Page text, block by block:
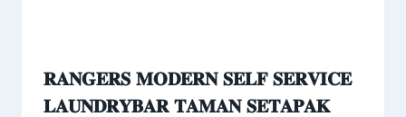
𝐑𝐀𝐍𝐆𝐄𝐑𝐒 𝐌𝐎𝐃𝐄𝐑𝐍 𝐒𝐄𝐋𝐅 𝐒𝐄𝐑𝐕𝐈𝐂𝐄
𝐋𝐀𝐔𝐍𝐃𝐑𝐘𝐁𝐀𝐑 𝐓𝐀𝐌𝐀𝐍 𝐒𝐄𝐓𝐀𝐏𝐀𝐊